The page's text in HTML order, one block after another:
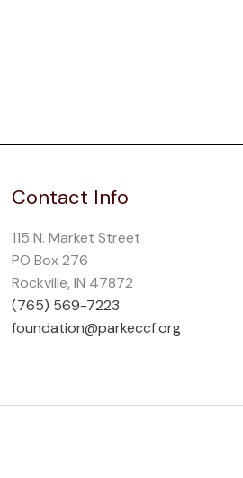
Contact Info
115 N. Market Street
PO Box 276
Rockville, IN 47872
(765) 569-7223
foundation@parkeccf.org